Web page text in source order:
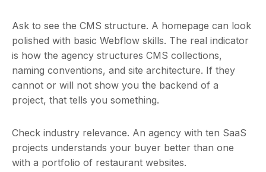
Ask to see the CMS structure. A homepage can look
polished with basic Webflow skills. The real indicator
is how the agency structures CMS collections,
naming conventions, and site architecture. If they
cannot or will not show you the backend of a
project, that tells you something.
Check industry relevance. An agency with ten SaaS
projects understands your buyer better than one
with a portfolio of restaurant websites.